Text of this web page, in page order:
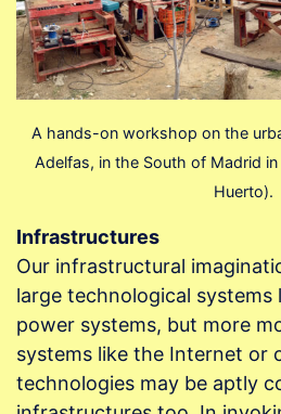
A hands-on workshop on the
Adelfas, in the South of Madrid
Huerto).
Infrastructures
Our infrastructural
large technological systems
power systems, but more
systems like the Internet or
technologies may be aptly